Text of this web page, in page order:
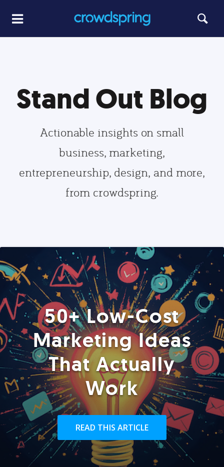
Stand Out Blog
Actionable insights on small
business, marketing,
entrepreneurship, design, and more,
from crowdspring.
50+ Low-Cost
Marketing Ideas
That Actually
Work
READ THIS ARTICLE